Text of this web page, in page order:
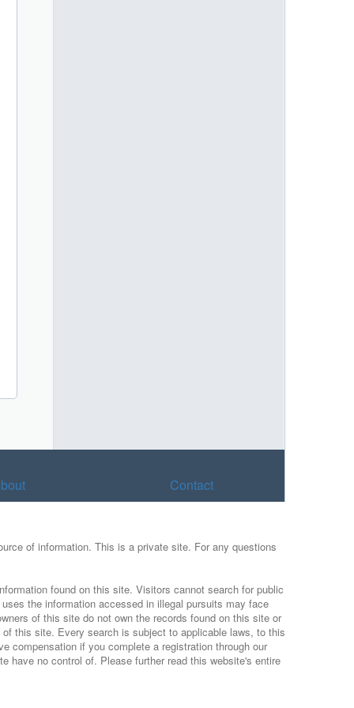
Contact
of information. This is a private site. For any questions
found on this site. Visitors cannot search for public
the information accessed in illegal pursuits may face
of this site do not own the records found on this site or
this site. Every search is subject to applicable laws, to this
compensation if you complete a registration through our
have no control of. Please further read this website's entire